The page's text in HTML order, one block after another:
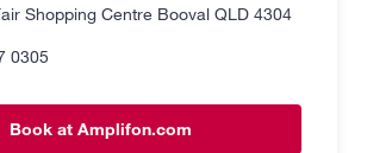
Shopping Centre Booval QLD 4304
0305
Book at Amplifon.com